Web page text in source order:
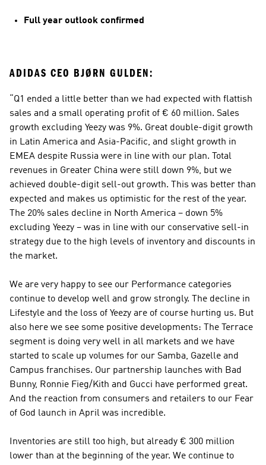
Full year outlook confirmed
ADIDAS CEO BJØRN GULDEN:
“Q1 ended a little better than we had expected with flattish
sales and a small operating profit of € 60 million. Sales
growth excluding Yeezy was 9%. Great double-digit growth
in Latin America and Asia-Pacific, and slight growth in
EMEA despite Russia were in line with our plan. Total
revenues in Greater China were still down 9%, but we
achieved double-digit sell-out growth. This was better than
expected and makes us optimistic for the rest of the year.
The 20% sales decline in North America – down 5%
excluding Yeezy – was in line with our conservative sell-in
strategy due to the high levels of inventory and discounts in
the market.
We are very happy to see our Performance categories
continue to develop well and grow strongly. The decline in
Lifestyle and the loss of Yeezy are of course hurting us. But
also here we see some positive developments: The Terrace
segment is doing very well in all markets and we have
started to scale up volumes for our Samba, Gazelle and
Campus franchises. Our partnership launches with Bad
Bunny, Ronnie Fieg/Kith and Gucci have performed great.
And the reaction from consumers and retailers to our Fear
of God launch in April was incredible.
Inventories are still too high, but already € 300 million
lower than at the beginning of the year. We continue to